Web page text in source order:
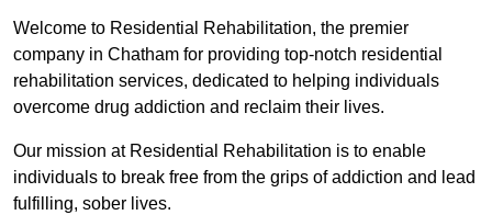
Welcome to Residential Rehabilitation, the premier
company in Chatham for providing top-notch residential
rehabilitation services, dedicated to helping individuals
overcome drug addiction and reclaim their lives.
Our mission at Residential Rehabilitation is to enable
individuals to break free from the grips of addiction and lead
fulfilling, sober lives.